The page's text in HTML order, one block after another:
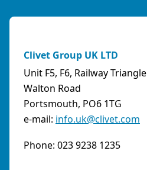
Clivet Group UK LTD
Unit F5, F6, Railway Triangle
Walton Road
Portsmouth, PO6 1TG
e-mail: info.uk@clivet.com
Phone: 023 9238 1235